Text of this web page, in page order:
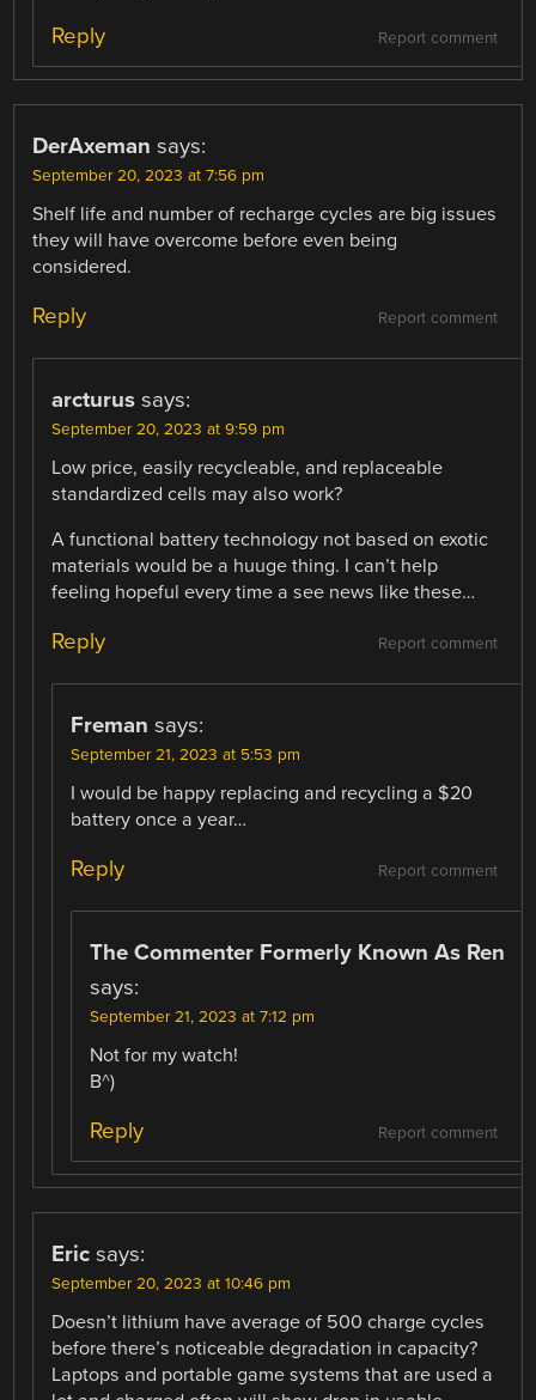
Report comment
Reply
DerAxeman says:
September 20, 2023 at 7:56 pm
Shelf life and number of recharge cycles are big issues
they will have overcome before even being
considered.
Report comment
Reply
arcturus says:
September 20, 2023 at 9:59 pm
Low price, easily recycleable, and replaceable
standardized cells may also work?
A functional battery technology not based on exotic
materials would be a huuge thing. I can’t help
feeling hopeful every time a see news like these…
Report comment
Reply
Freman says:
September 21, 2023 at 5:53 pm
I would be happy replacing and recycling a $20
battery once a year…
Report comment
Reply
The Commenter Formerly Known As Ren
says:
September 21, 2023 at 7:12 pm
Not for my watch!
B^)
Report comment
Reply
Eric says:
September 20, 2023 at 10:46 pm
Doesn’t lithium have average of 500 charge cycles
before there’s noticeable degradation in capacity?
Laptops and portable game systems that are used a